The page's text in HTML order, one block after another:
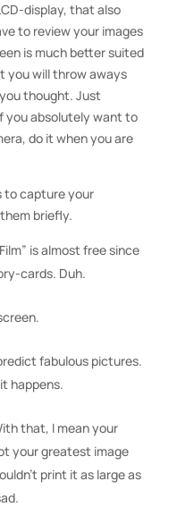
display, that also
to review your images
is much better suited
you will throw aways
thought. Just
you absolutely want to
do it when you are
to capture your
briefly.
is almost free since
cards. Duh.
fabulous pictures.
happens.
that, I mean your
your greatest image
print it as large as